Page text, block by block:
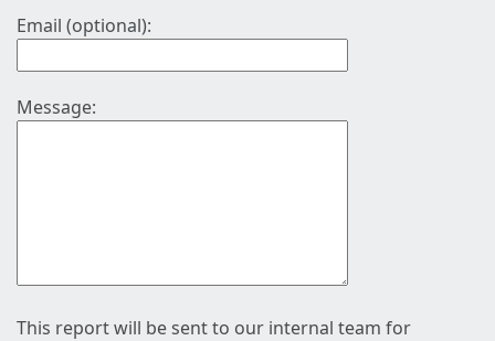
Email (optional):
Message:
This report will be sent to our internal team for